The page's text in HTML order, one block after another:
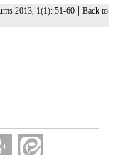
2013, 1(1): 51-60| Back to